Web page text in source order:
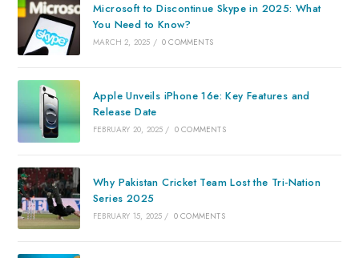
Microsoft to Discontinue Skype in 2025: What
You Need to Know?
MARCH 2, 2025 / 0 COMMENTS
Apple Unveils iPhone 16e: Key Features and
Release Date
FEBRUARY 20, 2025 / 0 COMMENTS
Why Pakistan Cricket Team Lost the Tri-Nation
Series 2025
FEBRUARY 15, 2025 / 0 COMMENTS